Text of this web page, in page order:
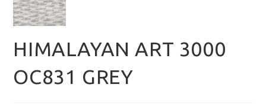
HIMALAYAN ART 3000
OC831 GREY